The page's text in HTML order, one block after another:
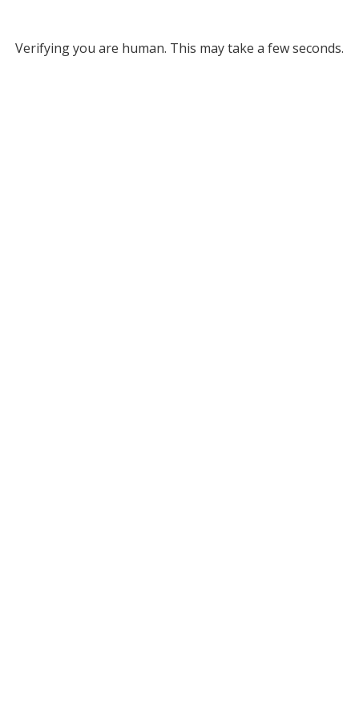
Verifying you are human. This may take a few seconds.